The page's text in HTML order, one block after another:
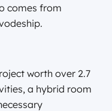
comes from
worth over 2.7
a hybrid room